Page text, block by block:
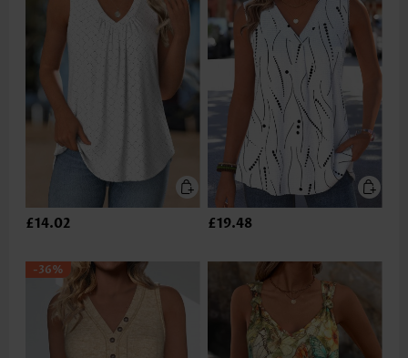
£14.02 £19.48
-36%